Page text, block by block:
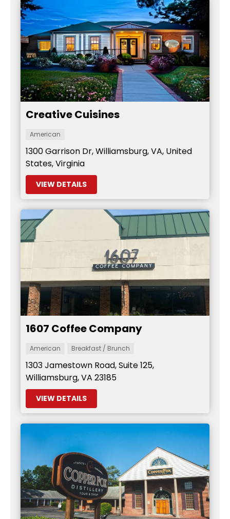
Creative Cuisines
American
1300 Garrison Dr, Williamsburg, VA, United
States, Virginia
VIEW DETAILS
1607 Coffee Company
American Breakfast / Brunch
1303 Jamestown Road, Suite 125,
Williamsburg, VA 23185
VIEW DETAILS